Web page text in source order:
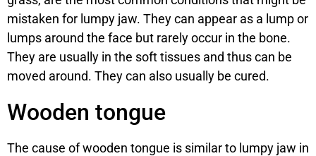
mistaken for lumpy jaw. They can appear as a lump or
lumps around the face but rarely occur in the bone.
They are usually in the soft tissues and thus can be
moved around. They can also usually be cured.
Wooden tongue
The cause of wooden tongue is similar to lumpy jaw in